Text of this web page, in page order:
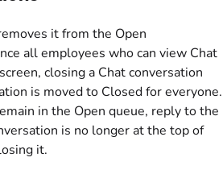
it from the Open
all employees who can view Chat
closing a Chat conversation
is moved to Closed for everyone.
in the Open queue, reply to the
is no longer at the top of
it.